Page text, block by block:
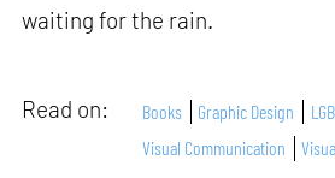
waiting for the rain.
Read on: Books Graphic Design
Visual Communication